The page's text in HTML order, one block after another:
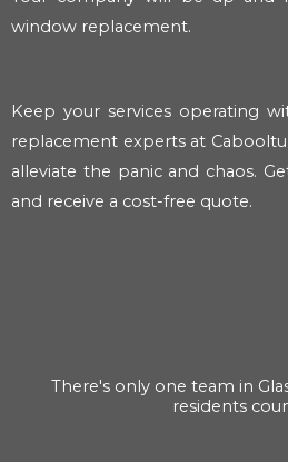
window replacement.
Keep your services operating
replacement experts at
alleviate the panic and chaos.
and receive a cost-free quote.
There's only one team in
residents